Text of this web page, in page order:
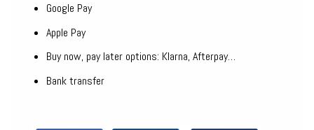
Google Pay
Apple Pay
Buy now, pay later options: Klarna, Afterpay…
Bank transfer